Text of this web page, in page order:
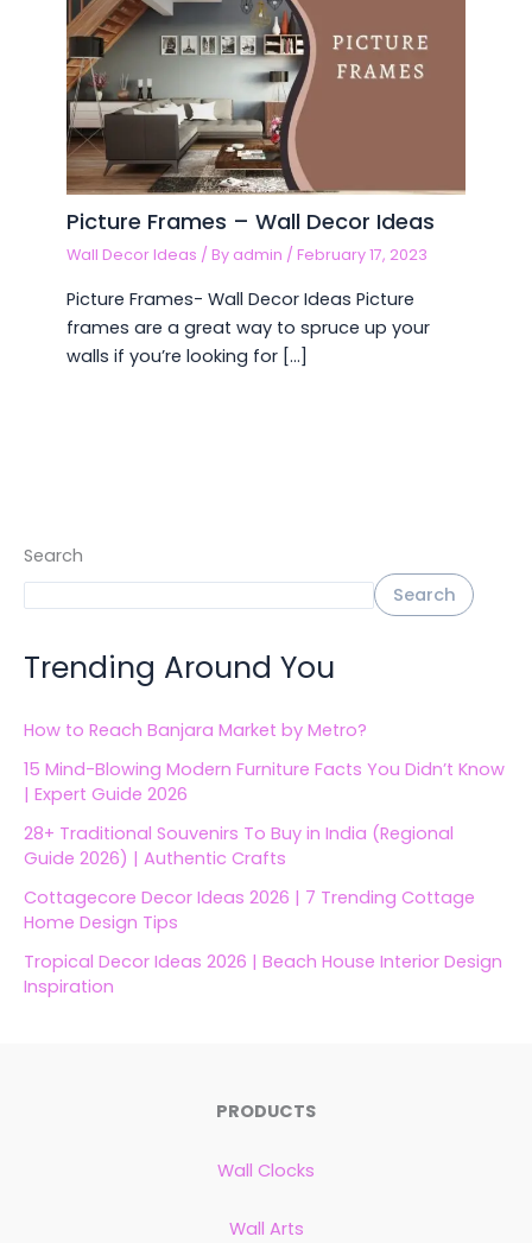
Picture Frames – Wall Decor Ideas
Wall Decor Ideas / By admin /February 17, 2023
Picture Frames- Wall Decor Ideas Picture
frames are a great way to spruce up your
walls if you’re looking for […]
Search
Search
Trending Around You
How to Reach Banjara Market by Metro?
15 Mind-Blowing Modern Furniture Facts You Didn’t Know
| Expert Guide 2026
28+ Traditional Souvenirs To Buy in India (Regional
Guide 2026) | Authentic Crafts
Cottagecore Decor Ideas 2026 | 7 Trending Cottage
Home Design Tips
Tropical Decor Ideas 2026 | Beach House Interior Design
Inspiration
PRODUCTS
Wall Clocks
Wall Arts